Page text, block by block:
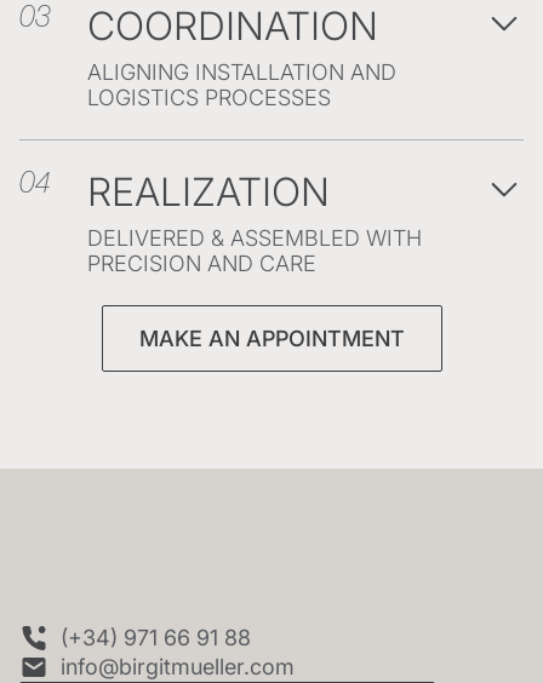
03 COORDINATION
ALIGNING INSTALLATION AND
LOGISTICS PROCESSES
04 REALIZATION
DELIVERED & ASSEMBLED WITH
PRECISION AND CARE
MAKE AN APPOINTMENT
CONTACT US
(+34) 971 66 91 88
info@birgitmueller.com